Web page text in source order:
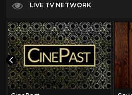
LIVE TV NETWORK